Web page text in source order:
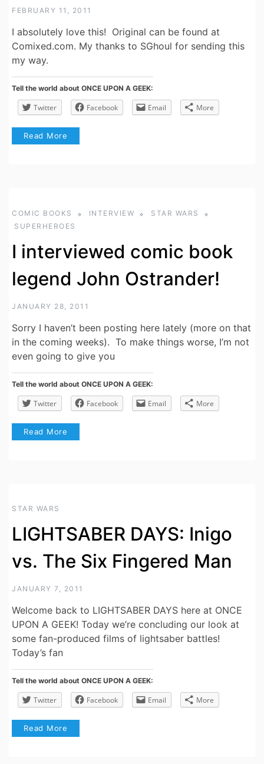
FEBRUARY 11, 2011
I absolutely love this! Original can be found at
Comixed.com. My thanks to SGhoul for sending this
my way.
Tell the world about ONCE UPON A GEEK:
Twitter Facebook Email More
Read More
COMIC BOOKS INTERVIEW
STAR WARS
SUPERHEROES
I interviewed comic book
legend John Ostrander!
JANUARY 28, 2011
Sorry I haven’t been posting here lately (more on that
in the coming weeks). To make things worse, I’m not
even going to give you
Tell the world about ONCE UPON A GEEK:
Twitter Facebook Email More
Read More
STAR WARS
LIGHTSABER DAYS: Inigo
vs. The Six Fingered Man
JANUARY 7, 2011
Welcome back to LIGHTSABER DAYS here at ONCE
UPON A GEEK! Today we’re concluding our look at
some fan-produced films of lightsaber battles!
Today’s fan
Tell the world about ONCE UPON A GEEK:
Twitter Facebook Email More
Read More